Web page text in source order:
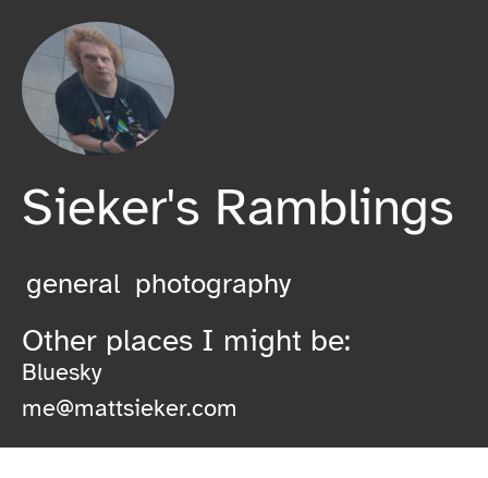
Sieker's Ramblings
general photography
Other places I might be:
Bluesky
me@mattsieker.com